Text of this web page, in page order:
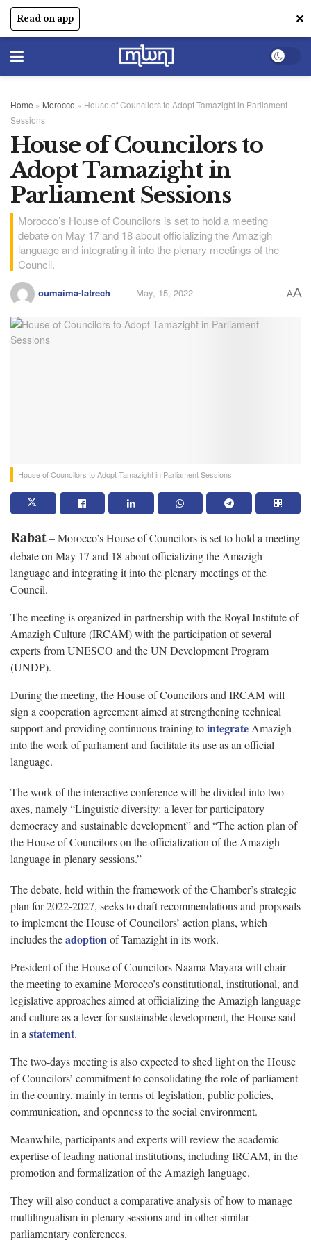
Read on app ✕
Home » Morocco » House of Councilors to Adopt Tamazight in Parliament
Sessions
House of Councilors to
Adopt Tamazight in
Parliament Sessions
Morocco’s House of Councilors is set to hold a meeting
debate on May 17 and 18 about officializing the Amazigh
language and integrating it into the plenary meetings of the
Council.
oumaima-latrech May, 15, 2022 AA
House of Councilors to Adopt Tamazight in Parliament Sessions
Rabat– Morocco’s House of Councilors is set to hold a meeting
debate on May 17 and 18 about officializing the Amazigh
language and integrating it into the plenary meetings of the
Council.
The meeting is organized in partnership with the Royal Institute of
Amazigh Culture (IRCAM) with the participation of several
experts from UNESCO and the UN Development Program
(UNDP).
During the meeting, the House of Councilors and IRCAM will
sign a cooperation agreement aimed at strengthening technical
support and providing continuous training tointegrate Amazigh
into the work of parliament and facilitate its use as an official
language.
The work of the interactive conference will be divided into two
axes, namely “Linguistic diversity: a lever for participatory
democracy and sustainable development” and “The action plan of
the House of Councilors on the officialization of the Amazigh
language in plenary sessions.”
The debate, held within the framework of the Chamber’s strategic
plan for 2022-2027, seeks to draft recommendations and proposals
to implement the House of Councilors’ action plans, which
includes theadoptionof Tamazight in its work.
President of the House of Councilors Naama Mayara will chair
the meeting to examine Morocco’s constitutional, institutional, and
legislative approaches aimed at officializing the Amazigh language
and culture as a lever for sustainable development, the House said
in a statement.
The two-days meeting is also expected to shed light on the House
of Councilors’ commitment to consolidating the role of parliament
in the country, mainly in terms of legislation, public policies,
communication, and openness to the social environment.
Meanwhile, participants and experts will review the academic
expertise of leading national institutions, including IRCAM, in the
promotion and formalization of the Amazigh language.
They will also conduct a comparative analysis of how to manage
multilingualism in plenary sessions and in other similar
parliamentary conferences.